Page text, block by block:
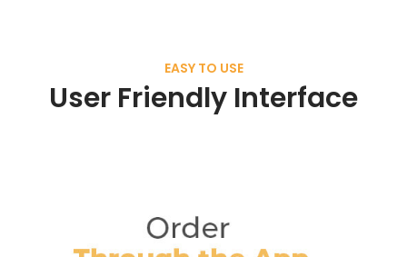
EASY TO USE
User Friendly Interface